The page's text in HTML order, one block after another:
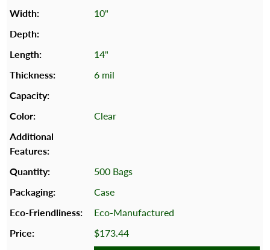
10"
14"
6 mil
Clear
500 Bags
Case
Eco-Manufactured
$173.44